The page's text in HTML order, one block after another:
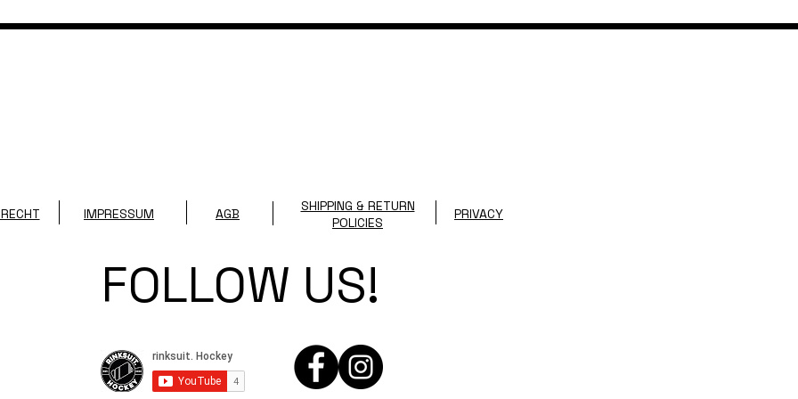
IMPRESSUM AGB
SHIPPING & RETURN
POLICIES
PRIVACY
FOLLOW US!